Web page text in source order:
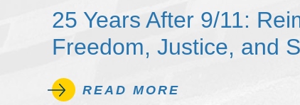
25 Years After 9/11:
Freedom, Justice, and
READ MORE